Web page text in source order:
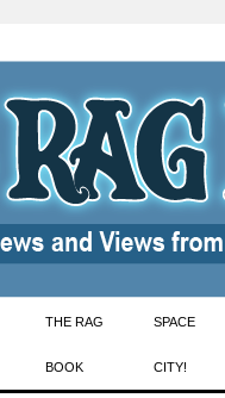
THE RAG
BOOK
SPACE
CITY!